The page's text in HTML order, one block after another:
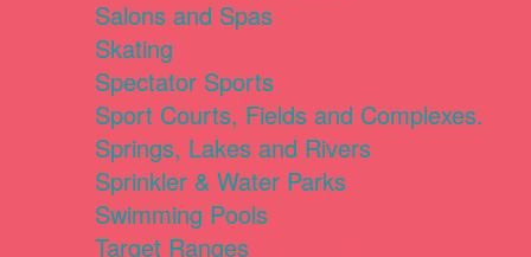
Salons and Spas
Skating
Spectator Sports
Sport Courts, Fields and Complexes.
Springs, Lakes and Rivers
Sprinkler & Water Parks
Swimming Pools
Target Ranges